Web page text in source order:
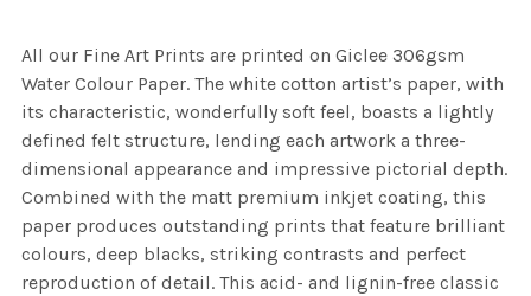
All our Fine Art Prints are printed on Giclee 306gsm
Water Colour Paper. The white cotton artist’s paper, with
its characteristic, wonderfully soft feel, boasts a lightly
defined felt structure, lending each artwork a three-
dimensional appearance and impressive pictorial depth.
Combined with the matt premium inkjet coating, this
paper produces outstanding prints that feature brilliant
colours, deep blacks, striking contrasts and perfect
reproduction of detail. This acid- and lignin-free classic